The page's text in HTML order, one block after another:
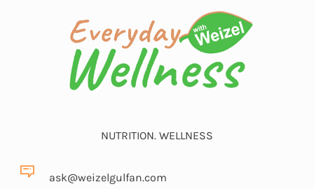
NUTRITION. WELLNESS
ask@weizelgulfan.com